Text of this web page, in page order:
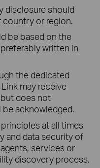
disclosure should
or region.
be based on the
written in
the dedicated
may receive
does not
acknowledged.
at all times
and data security of
services or
discovery process.